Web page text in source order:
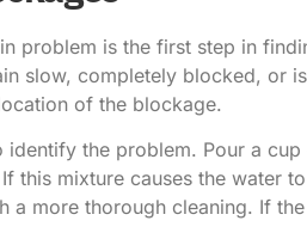
problem is the first step in
slow, completely blocked, or
of the blockage.
identify the problem. Pour a
this mixture causes the water
a more thorough cleaning. If